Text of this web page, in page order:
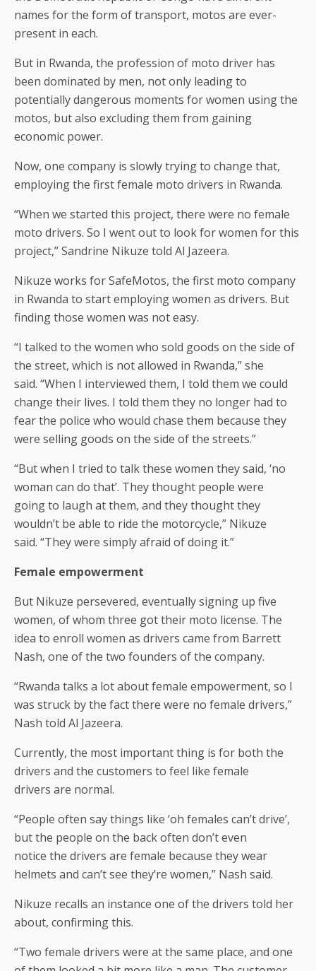
names for the form of transport, motos are ever-
present in each.
But in Rwanda, the profession of moto driver has
been dominated by men, not only leading to
potentially dangerous moments for women using the
motos, but also excluding them from gaining
economic power.
Now, one company is slowly trying to change that,
employing the first female moto drivers in Rwanda.
“When we started this project, there were no female
moto drivers. So I went out to look for women for this
project,” Sandrine Nikuze told Al Jazeera.
Nikuze works for SafeMotos, the first moto company
in Rwanda to start employing women as drivers. But
finding those women was not easy.
“I talked to the women who sold goods on the side of
the street, which is not allowed in Rwanda,” she
said. “When I interviewed them, I told them we could
change their lives. I told them they no longer had to
fear the police who would chase them because they
were selling goods on the side of the streets.”
“But when I tried to talk these women they said, ‘no
woman can do that’. They thought people were
going to laugh at them, and they thought they
wouldn’t be able to ride the motorcycle,” Nikuze
said. “They were simply afraid of doing it.”
Female empowerment
But Nikuze persevered, eventually signing up five
women, of whom three got their moto license. The
idea to enroll women as drivers came from Barrett
Nash, one of the two founders of the company.
“Rwanda talks a lot about female empowerment, so I
was struck by the fact there were no female drivers,”
Nash told Al Jazeera.
Currently, the most important thing is for both the
drivers and the customers to feel like female
drivers are normal.
“People often say things like ‘oh females can’t drive’,
but the people on the back often don’t even
notice the drivers are female because they wear
helmets and can’t see they’re women,” Nash said.
Nikuze recalls an instance one of the drivers told her
about, confirming this.
“Two female drivers were at the same place, and one